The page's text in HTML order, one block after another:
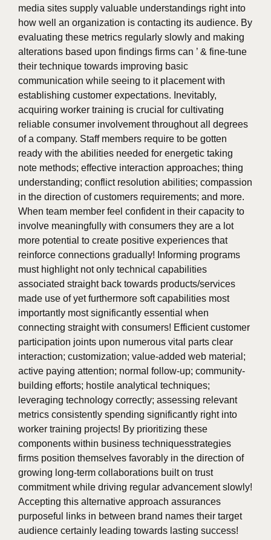
media sites supply valuable understandings right into
how well an organization is contacting its audience. By
evaluating these metrics regularly slowly and making
alterations based upon findings firms can ’ & fine-tune
their technique towards improving basic
communication while seeing to it placement with
establishing customer expectations. Inevitably,
acquiring worker training is crucial for cultivating
reliable consumer involvement throughout all degrees
of a company. Staff members require to be gotten
ready with the abilities needed for energetic taking
note methods; effective interaction approaches; thing
understanding; conflict resolution abilities; compassion
in the direction of customers requirements; and more.
When team member feel confident in their capacity to
involve meaningfully with consumers they are a lot
more potential to create positive experiences that
reinforce connections gradually! Informing programs
must highlight not only technical capabilities
associated straight back towards products/services
made use of yet furthermore soft capabilities most
importantly most significantly essential when
connecting straight with consumers! Efficient customer
participation joints upon numerous vital parts clear
interaction; customization; value-added web material;
active paying attention; normal follow-up; community-
building efforts; hostile analytical techniques;
leveraging technology correctly; assessing relevant
metrics consistently spending significantly right into
worker training projects! By prioritizing these
components within business techniquesstrategies
firms position themselves favorably in the direction of
growing long-term collaborations built on trust
commitment while driving regular advancement slowly!
Accepting this alternative approach assurances
purposeful links in between brand names their target
audience certainly leading towards lasting success!